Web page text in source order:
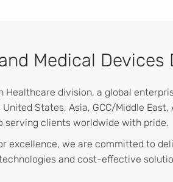
Medical Devices
Healthcare division, a global
States, Asia, GCC/Middle
serving clients worldwide with pride.
excellence, we are committed to
and cost-effective